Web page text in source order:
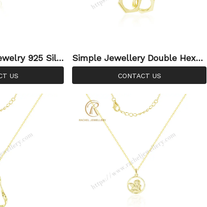
925 Silv
Necklace
Neckla
US
Simple Jewellery Double Hexag
on Necklace Gold Plated Plain
Necklace For 925 Silver Jewelry
CONTACT US